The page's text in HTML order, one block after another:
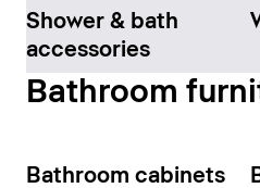
Shower & bath
accessories
Bathroom
Bathroom cabinets